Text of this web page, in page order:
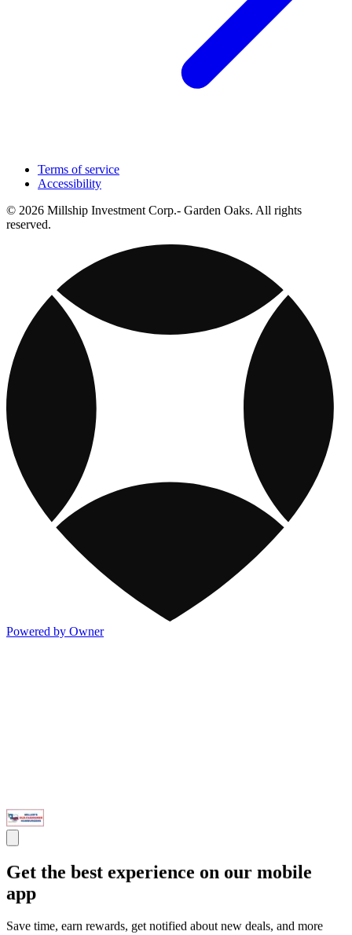
Terms of service
Accessibility
© 2026 Millship Investment Corp.- Garden Oaks. All rights
reserved.
Powered by Owner
Get the best experience on our mobile
app
Save time, earn rewards, get notified about new deals, and more